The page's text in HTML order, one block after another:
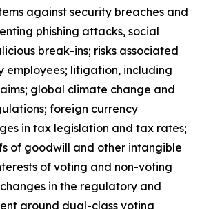
against security breaches and
phishing attacks, social
break-ins; risks associated
employees; litigation, including
global climate change and
foreign currency
in tax legislation and tax rates;
of goodwill and other intangible
of voting and non-voting
in the regulatory and
around dual-class voting